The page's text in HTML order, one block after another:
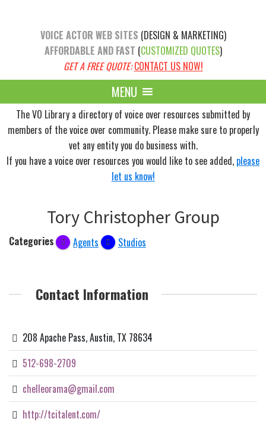
VOICE ACTOR WEB SITES (DESIGN & MARKETING)
AFFORDABLE AND FAST (CUSTOMIZED QUOTES)
GET A FREE QUOTE: CONTACT US NOW!
MENU
The VO Library a directory of voice over resources submitted by
members of the voice over community. Please make sure to properly
vet any entity you do business with.
If you have a voice over resources you would like to see added, please
let us know!
Tory Christopher Group
Categories Agents Studios
Contact Information
208 Apache Pass, Austin, TX 78634
512-698-2709
chelleorama@gmail.com
http://tcitalent.com/